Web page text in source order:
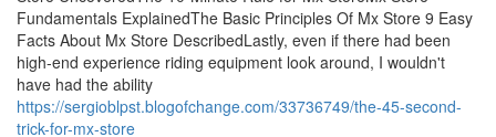
Fundamentals ExplainedThe Basic Principles Of Mx Store 9 Easy
Facts About Mx Store DescribedLastly, even if there had been
high-end experience riding equipment look around, I wouldn't
have had the ability
https://sergioblpst.blogofchange.com/33736749/the-45-second-
trick-for-mx-store